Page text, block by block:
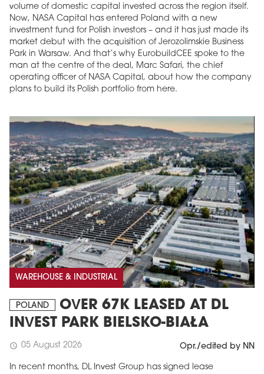
volume of domestic capital invested across the region itself.
Now, NASA Capital has entered Poland with a new
investment fund for Polish investors – and it has just made its
market debut with the acquisition of Jerozolimskie Business
Park in Warsaw. And that’s why EurobuildCEE spoke to the
man at the centre of the deal, Marc Safari, the chief
operating officer of NASA Capital, about how the company
plans to build its Polish portfolio from here.
WAREHOUSE & INDUSTRIAL
POLAND
OVER 67K LEASED AT DL
INVEST PARK BIELSKO-BIAŁA
schedule 05 August 2026 Opr./edited by NN
In recent months, DL Invest Group has signed lease